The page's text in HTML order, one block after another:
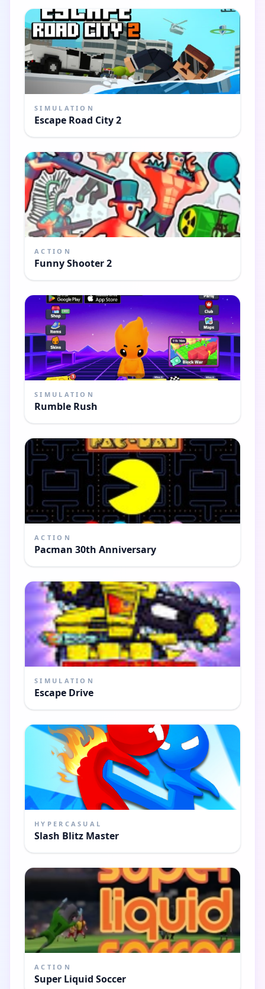
SIMULATION
Escape Road City 2
ACTION
Funny Shooter 2
SIMULATION
Rumble Rush
ACTION
Pacman 30th Anniversary
SIMULATION
Escape Drive
HYPERCASUAL
Slash Blitz Master
ACTION
Super Liquid Soccer